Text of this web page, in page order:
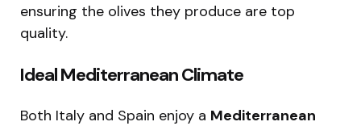
ensuring the olives they produce are top
quality.
Ideal Mediterranean Climate
Both Italy and Spain enjoy a Mediterranean